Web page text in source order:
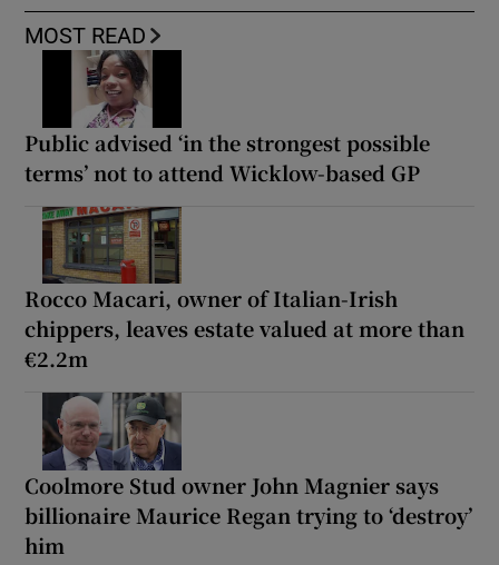
MOST READ
Public advised ‘in the strongest possible
terms’ not to attend Wicklow-based GP
Rocco Macari, owner of Italian-Irish
chippers, leaves estate valued at more than
€2.2m
Coolmore Stud owner John Magnier says
billionaire Maurice Regan trying to ‘destroy’
him